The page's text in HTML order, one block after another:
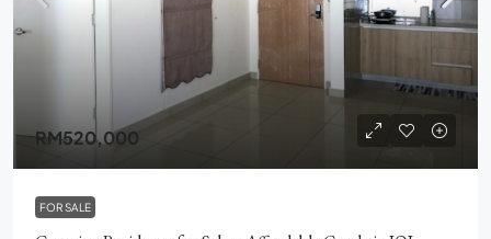
RM520,000
FOR SALE